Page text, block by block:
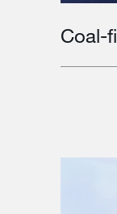
Coal-